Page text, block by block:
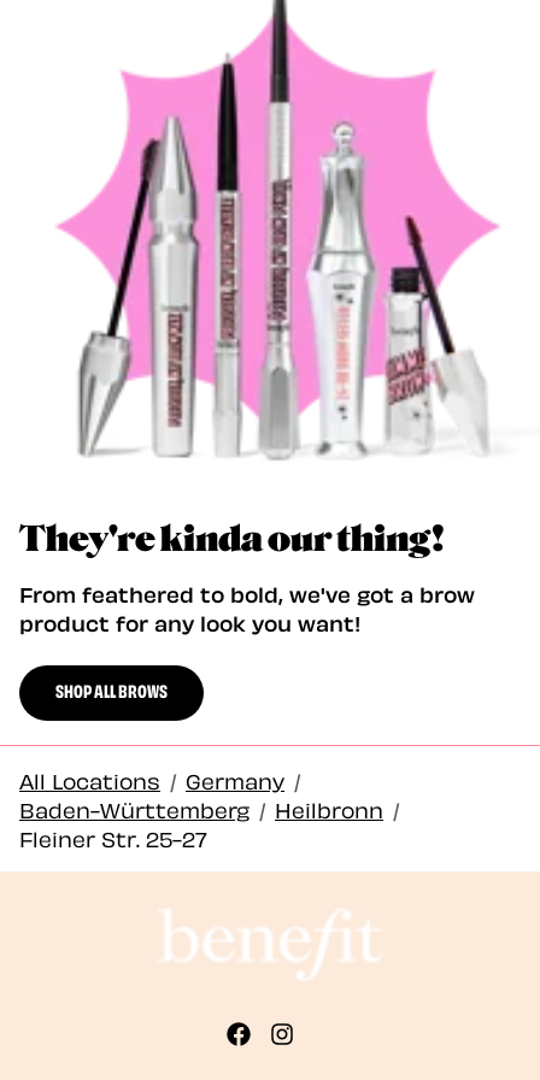
They're kinda our thing!
From feathered to bold, we've got a brow
product for any look you want!
SHOP ALL BROWS
All Locations / Germany /
Baden-Württemberg / Heilbronn /
Fleiner Str. 25-27